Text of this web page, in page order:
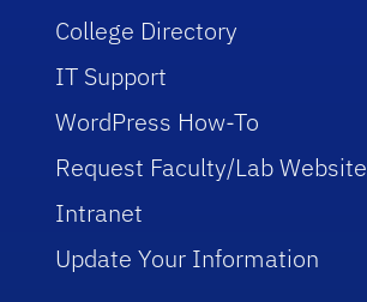
College Directory
IT Support
WordPress How-To
Request Faculty/Lab Website
Intranet
Update Your Information